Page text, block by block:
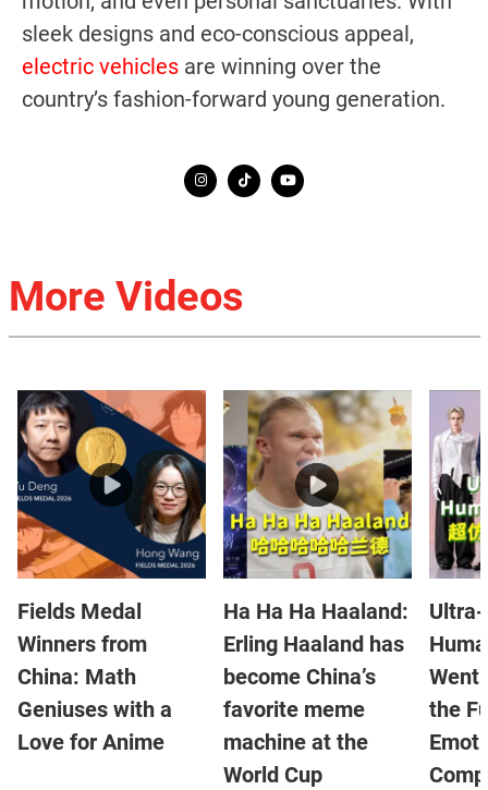
sleek designs and eco-conscious appeal,
electric vehicles are winning over the
country’s fashion-forward young generation.
More Videos
Fields Medal
Winners from
China: Math
Geniuses with a
Love for Anime
Ha Ha Ha Haaland:
Erling Haaland has
become China’s
favorite meme
machine at the
World Cup
Went
the